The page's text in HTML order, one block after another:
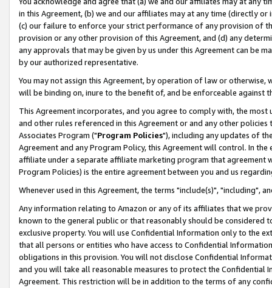
in this Agreement, (b) we and our affiliates may at any time (directly
(c) our failure to enforce your strict performance of any provision of
provision or any other provision of this Agreement, and (d) any
any approvals that may be given by us under this Agreement can be
by our authorized representative.
You may not assign this Agreement, by operation of law or
will be binding on, inure to the benefit of, and be enforceable against
This Agreement incorporates, and you agree to comply with, the
and other rules referenced in this Agreement or and any other
Associates Program ("Program Policies"), including any updates of
Agreement and any Program Policy, this Agreement will control. In
affiliate under a separate affiliate marketing program that agreement
Program Policies) is the entire agreement between you and us
Whenever used in this Agreement, the terms "include(s)", "including",
Any information relating to Amazon or any of its affiliates that we
known to the general public or that reasonably should be considered
exclusive property. You will use Confidential Information only to the
that all persons or entities who have access to Confidential
obligations in this provision. You will not disclose Confidential
and you will take all reasonable measures to protect the Confidential
Agreement. This restriction will be in addition to the terms of any